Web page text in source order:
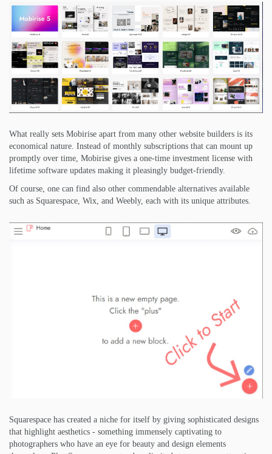
What really sets Mobirise apart from many other website builders is its
economical nature. Instead of monthly subscriptions that can mount up
promptly over time, Mobirise gives a one-time investment license with
lifetime software updates making it pleasingly budget-friendly.
Of course, one can find also other commendable alternatives available
such as Squarespace, Wix, and Weebly, each with its unique attributes.
Squarespace has created a niche for itself by giving sophisticated designs
that highlight aesthetics - something immensely captivating to
photographers who have an eye for beauty and design elements